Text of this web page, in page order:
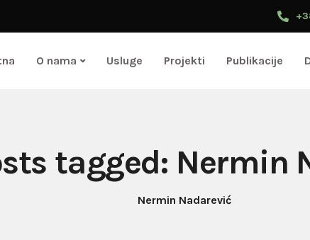
O nama Usluge Projekti Publikacije
tagged: Nermin
Nermin Nadarević